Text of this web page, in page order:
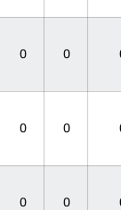
0 0
0 0
0 0